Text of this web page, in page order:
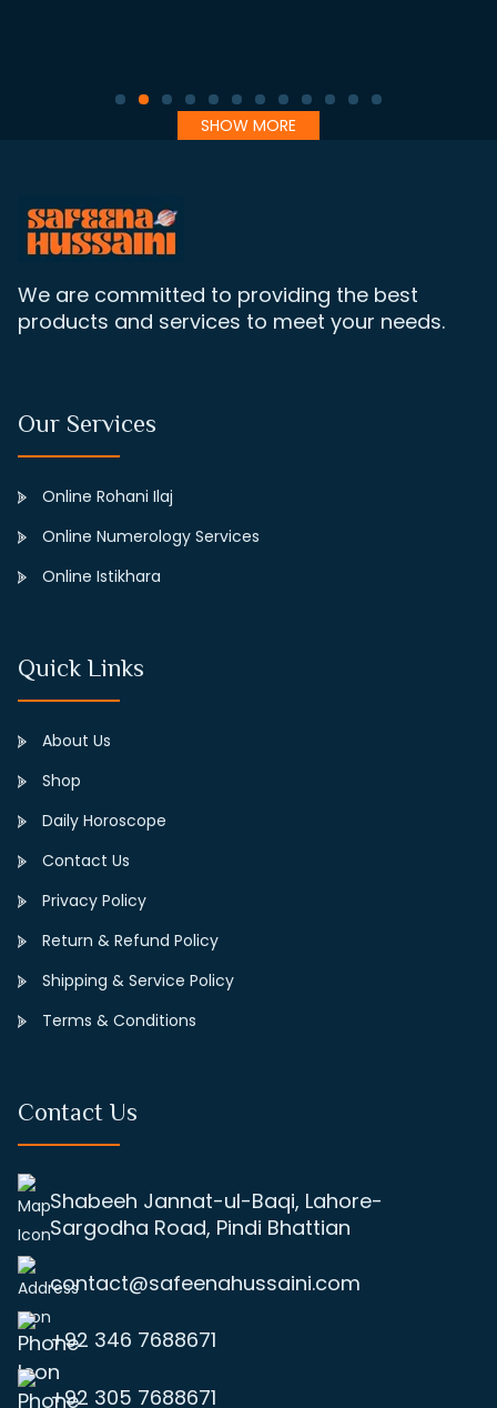
SHOW MORE
We are committed to providing the best
products and services to meet your needs.
Our Services
Online Rohani Ilaj
Online Numerology Services
Online Istikhara
Quick Links
About Us
Shop
Daily Horoscope
Contact Us
Privacy Policy
Return & Refund Policy
Shipping & Service Policy
Terms & Conditions
Contact Us
Shabeeh Jannat-ul-Baqi, Lahore-
Sargodha Road, Pindi Bhattian
contact@safeenahussaini.com
+92 346 7688671
+92 305 7688671